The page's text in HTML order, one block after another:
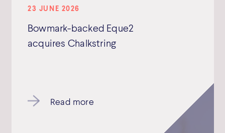
23 JUNE 2026
Bowmark-backed Eque2
acquires Chalkstring
Read more